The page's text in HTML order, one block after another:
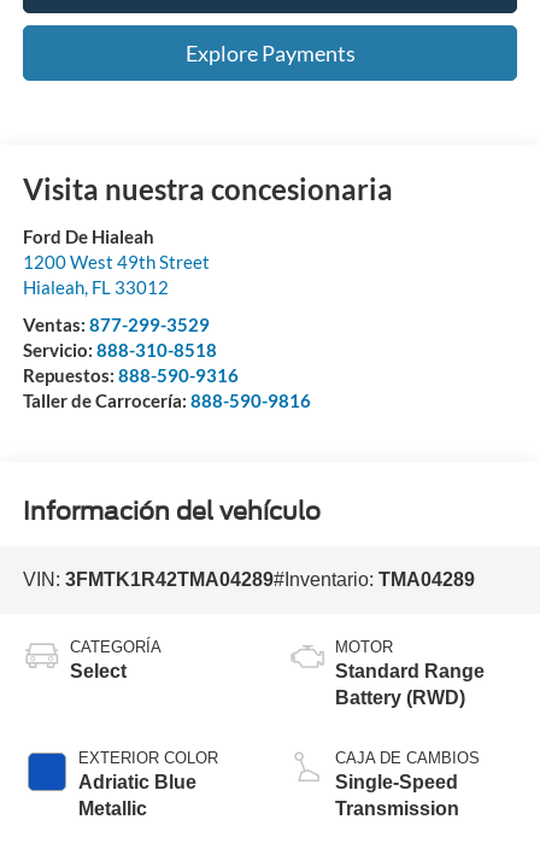
Explore Payments
Visita nuestra concesionaria
Ford De Hialeah
1200 West 49th Street
Hialeah, FL 33012
Ventas: 877-299-3529
Servicio: 888-310-8518
Repuestos: 888-590-9316
Taller de Carrocería: 888-590-9816
Información del vehículo
VIN: 3FMTK1R42TMA04289#Inventario: TMA04289
CATEGORÍA
Select
EXTERIOR COLOR
Adriatic Blue
Metallic
MOTOR
Standard Range
Battery (RWD)
CAJA DE CAMBIOS
Single-Speed
Transmission